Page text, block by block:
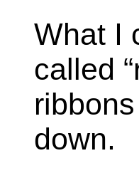
What I
called
down.